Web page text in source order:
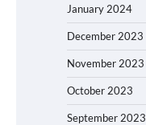
January 2024
December 2023
November 2023
October 2023
September 2023